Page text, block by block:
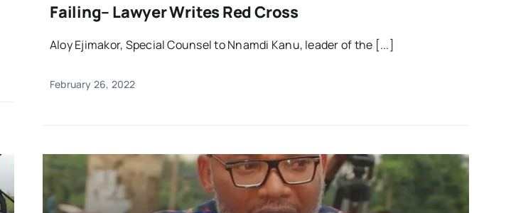
Failing– Lawyer Writes Red Cross
Aloy Ejimakor, Special Counsel to Nnamdi Kanu, leader of the [...]
February 26, 2022